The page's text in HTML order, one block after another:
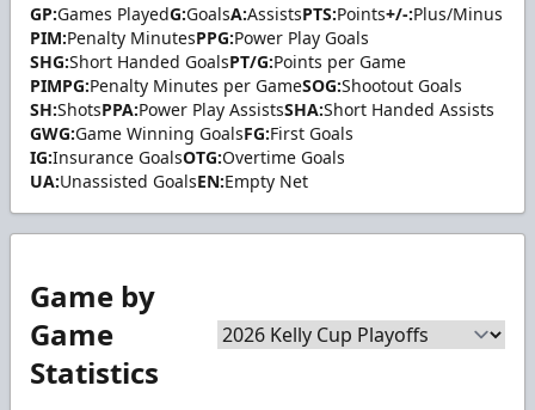
GP:Games PlayedG:GoalsA:AssistsPTS:Points+/-:Plus/Minus
PIM:Penalty MinutesPPG:Power Play Goals
SHG:Short Handed GoalsPT/G:Points per Game
PIMPG:Penalty Minutes per GameSOG:Shootout Goals
SH:ShotsPPA:Power Play AssistsSHA:Short Handed Assists
GWG:Game Winning GoalsFG:First Goals
IG:Insurance GoalsOTG:Overtime Goals
UA:Unassisted GoalsEN:Empty Net
Game by
Game
Statistics